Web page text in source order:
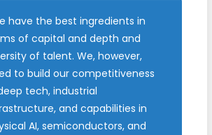
have the best ingredients in
of capital and depth and
of talent. We, however,
to build our competitiveness
tech, industrial
and capabilities in
AI, semiconductors, and